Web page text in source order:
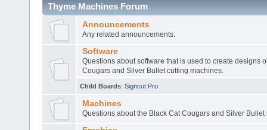
Thyme Machines Forum
Announcements
Any related announcements.
Software
Questions about software that is used to create designs
Cougars and Silver Bullet cutting machines.
Child Boards: Signcut Pro
Machines
Questions about the Black Cat Cougars and Silver Bullet